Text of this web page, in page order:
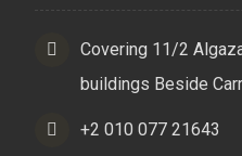
Covering 11/2
buildings Beside
+2 010 077 21643